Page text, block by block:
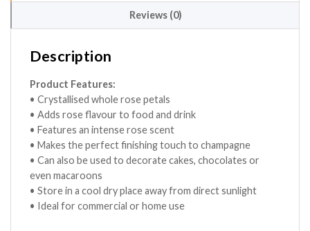
Reviews (0)
Description
Product Features:
• Crystallised whole rose petals
• Adds rose flavour to food and drink
• Features an intense rose scent
• Makes the perfect finishing touch to champagne
• Can also be used to decorate cakes, chocolates or
even macaroons
• Store in a cool dry place away from direct sunlight
• Ideal for commercial or home use